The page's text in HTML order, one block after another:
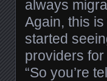
always
Again, this
started
providers
“So you’re